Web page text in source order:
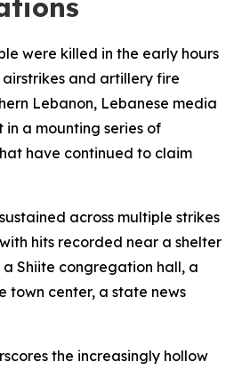
were killed in the early hours
and artillery fire
Lebanon, Lebanese media
a mounting series of
have continued to claim
across multiple strikes
hits recorded near a shelter
Shiite congregation hall, a
town center, a state news
the increasingly hollow